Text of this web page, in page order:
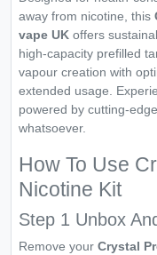
away from nicotine, this
vape UK offers
high-capacity prefilled
vapour creation with
extended usage.
powered by cutting-
whatsoever.
How To Use
Nicotine Kit
Step 1 Unbox
Remove your Crystal